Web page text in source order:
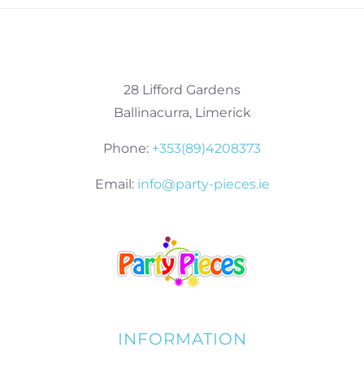
28 Lifford Gardens
Ballinacurra, Limerick
Phone: +353(89)4208373
Email: info@party-pieces.ie
INFORMATION